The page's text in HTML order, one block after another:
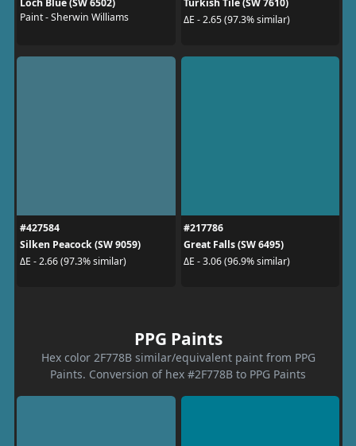
Paint - Sherwin Williams
ΔE - 2.65 (97.3% similar)
#427584
Silken Peacock (SW 9059)
ΔE - 2.66 (97.3% similar)
#217786
Great Falls (SW 6495)
ΔE - 3.06 (96.9% similar)
PPG Paints
Hex color 2F778B similar/equivalent paint from PPG
Paints. Conversion of hex #2F778B to PPG Paints